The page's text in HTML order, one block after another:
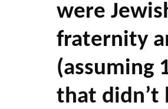
were
fraternity
(assuming
that didn’t